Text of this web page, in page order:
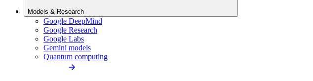
Models & Research
Google DeepMind
Google Research
Google Labs
Gemini models
Quantum computing